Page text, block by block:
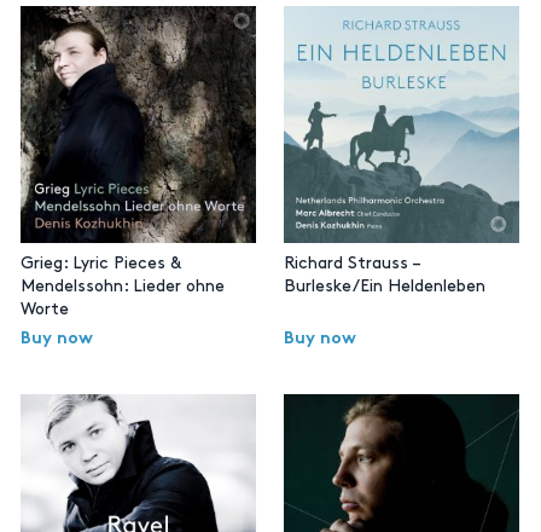
Grieg: Lyric Pieces &
Mendelssohn: Lieder ohne
Worte
Buy now
Richard Strauss –
Burleske/Ein Heldenleben
Buy now